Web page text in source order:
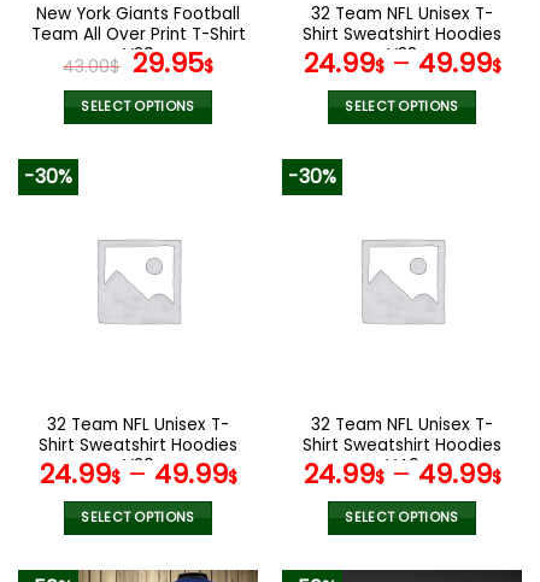
product
page
product
page
New York Giants Football
Team All Over Print T-Shirt
V29
43.00$ Original
price
was:
29.95$Current
price
is:
SELECT OPTIONS
variants.
The
options
the
product
page
32 Team NFL Unisex T-
Shirt Sweatshirt Hoodies
V38
24.99$– 49.99$
SELECT OPTIONS
variants.
The
options
the
product
page
-30%
32 Team NFL Unisex T-
Shirt Sweatshirt Hoodies
V20
24.99$– 49.99$
SELECT OPTIONS
product
-30%
32 Team NFL Unisex T-
Shirt Sweatshirt Hoodies
V40
24.99$– 49.99$
SELECT OPTIONS
product